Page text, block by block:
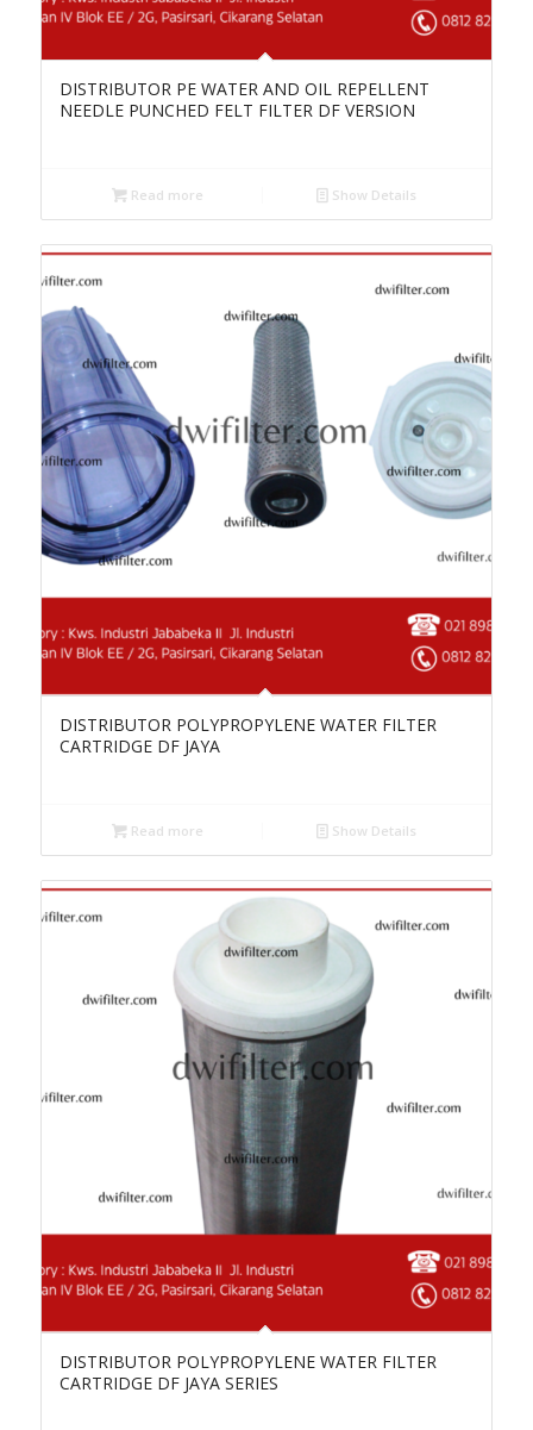
DISTRIBUTOR PE WATER AND OIL REPELLENT
NEEDLE PUNCHED FELT FILTER DF VERSION
Read more Show Details
DISTRIBUTOR POLYPROPYLENE WATER FILTER
CARTRIDGE DF JAYA
Read more Show Details
DISTRIBUTOR POLYPROPYLENE WATER FILTER
CARTRIDGE DF JAYA SERIES